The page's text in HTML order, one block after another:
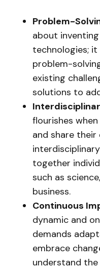
Problem-
about
technologies;
problem-
existing
solutions to
flourishes
and share
together
such as
business.
Continuous
dynamic and
demands
embrace
understand